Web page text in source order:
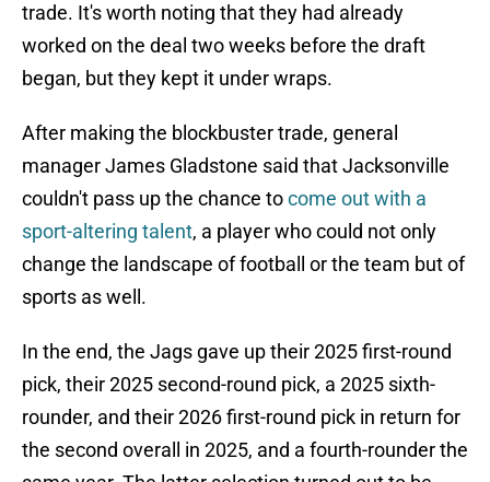
trade. It's worth noting that they had already
worked on the deal two weeks before the draft
began, but they kept it under wraps.
After making the blockbuster trade, general
manager James Gladstone said that Jacksonville
couldn't pass up the chance tocome out with a
sport-altering talent, a player who could not only
change the landscape of football or the team but of
sports as well.
In the end, the Jags gave up their 2025 first-round
pick, their 2025 second-round pick, a 2025 sixth-
rounder, and their 2026 first-round pick in return for
the second overall in 2025, and a fourth-rounder the